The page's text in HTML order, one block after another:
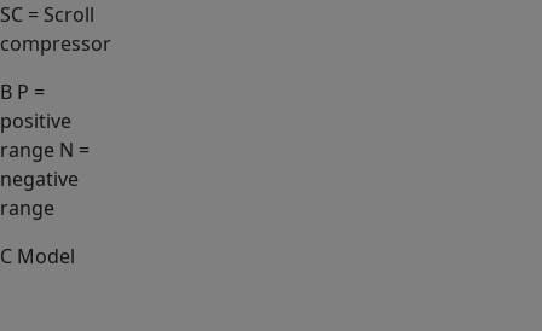
SC = Scroll
compressor
B P =
positive
range N =
negative
range
C Model